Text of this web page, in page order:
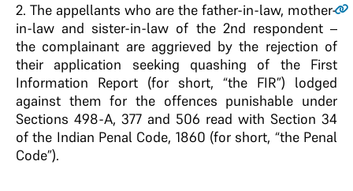
2. The appellants who are the father-in-law, mother-
in-law and sister-in-law of the 2nd respondent –
the complainant are aggrieved by the rejection of
their application seeking quashing of the First
Information Report (for short, “the FIR”) lodged
against them for the offences punishable under
Sections 498-A, 377 and 506 read with Section 34
of the Indian Penal Code, 1860 (for short, “the Penal
Code”).